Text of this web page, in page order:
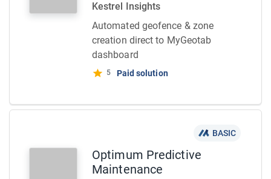
Kestrel Insights
Automated geofence & zone
creation direct to MyGeotab
dashboard
5 Paid solution
BASIC
Optimum Predictive
Maintenance